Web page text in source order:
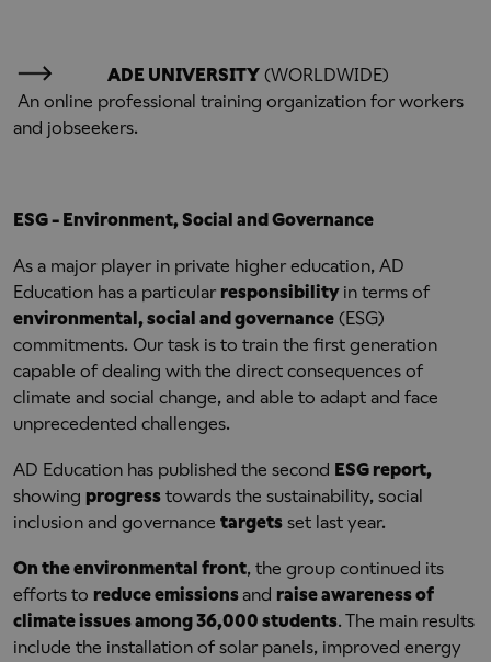
ADE UNIVERSITY (WORLDWIDE)
An online professional training organization for workers
and jobseekers.
ESG - Environment, Social and Governance
As a major player in private higher education, AD
Education has a particular responsibilityin terms of
environmental, social and governance (ESG)
commitments. Our task is to train the first generation
capable of dealing with the direct consequences of
climate and social change, and able to adapt and face
unprecedented challenges.
AD Education has published the second ESG report,
showing progress towards the sustainability, social
inclusion and governance targets set last year.
On the environmental front, the group continued its
efforts to reduce emissionsand raise awareness of
climate issues among 36,000 students. The main results
include the installation of solar panels, improved energy